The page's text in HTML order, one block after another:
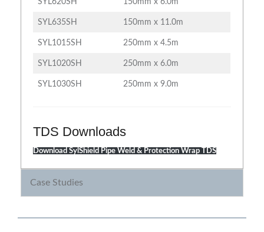
SYL635SH 150mm x 11.0m
SYL1015SH 250mm x 4.5m
SYL1020SH 250mm x 6.0m
SYL1030SH 250mm x 9.0m
TDS Downloads
Download SylShield Pipe Weld & Protection Wrap TDS
Case Studies